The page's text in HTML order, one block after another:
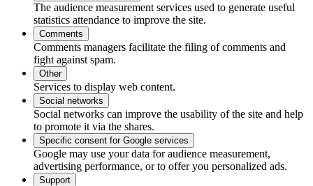
The audience measurement services used to generate useful
statistics attendance to improve the site.
Comments
Comments managers facilitate the filing of comments and
fight against spam.
Other
Services to display web content.
Social networks
Social networks can improve the usability of the site and help
to promote it via the shares.
Specific consent for Google services
Google may use your data for audience measurement,
advertising performance, or to offer you personalized ads.
Support